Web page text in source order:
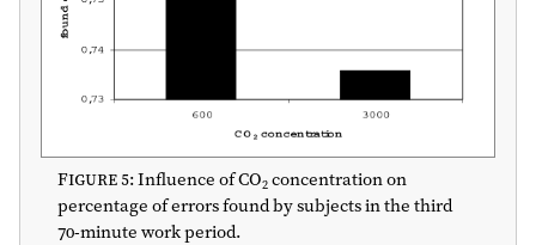
Figure 5: Influence of CO2 concentration on
percentage of errors found by subjects in the third
70-minute work period.